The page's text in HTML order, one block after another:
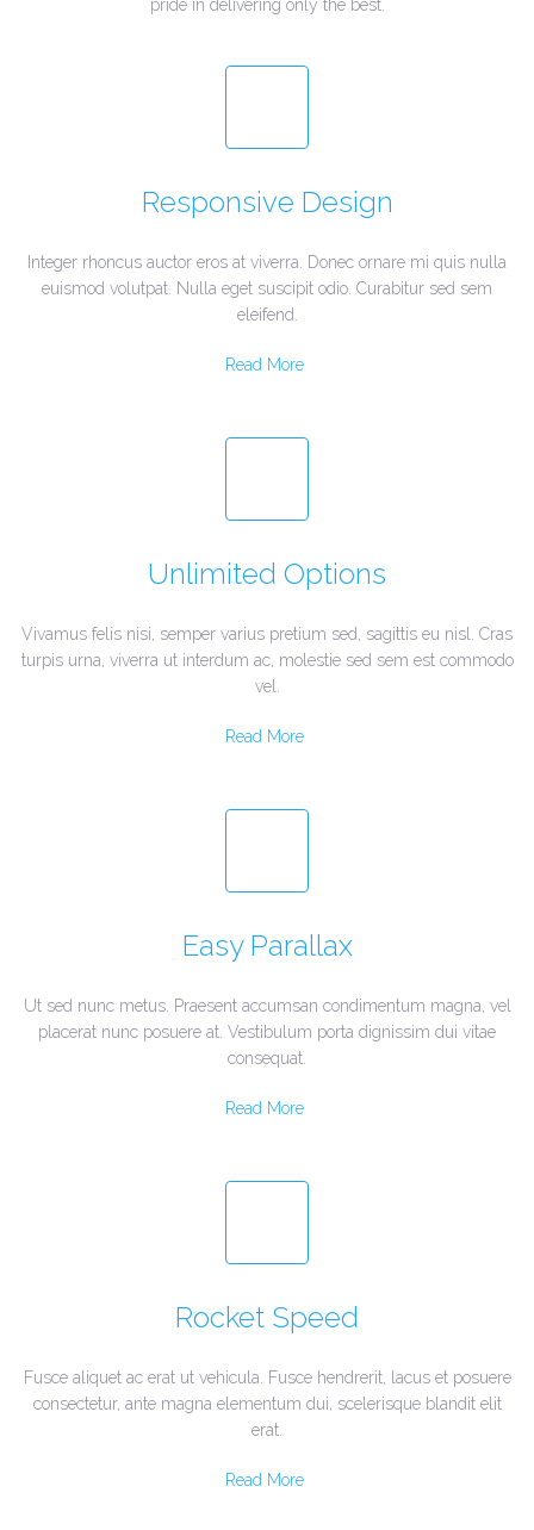
pride in delivering only the best.
Responsive Design
Integer rhoncus auctor eros at viverra. Donec ornare mi quis nulla
euismod volutpat. Nulla eget suscipit odio. Curabitur sed sem
eleifend.
Read More
Unlimited Options
Vivamus felis nisi, semper varius pretium sed, sagittis eu nisl. Cras
turpis urna, viverra ut interdum ac, molestie sed sem est commodo
vel.
Read More
Easy Parallax
Ut sed nunc metus. Praesent accumsan condimentum magna, vel
placerat nunc posuere at. Vestibulum porta dignissim dui vitae
consequat.
Read More
Rocket Speed
Fusce aliquet ac erat ut vehicula. Fusce hendrerit, lacus et posuere
consectetur, ante magna elementum dui, scelerisque blandit elit
erat.
Read More